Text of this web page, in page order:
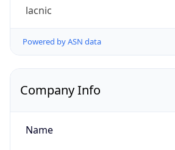
lacnic
Powered by ASN data
Company Info
Name